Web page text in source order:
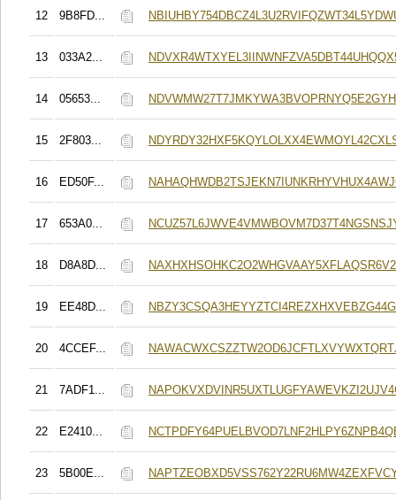
12 9B8FD...
13 033A2...
14 05653...
15 2F803...
16 ED50F...
17 653A0...
18 D8A8D...
19 EE48D...
20 4CCEF...
21 7ADF1...
22 E2410...
23 5B00E...